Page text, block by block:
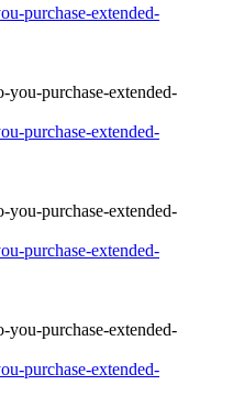
purchase-extended-
purchase-extended-
purchase-extended-
purchase-extended-